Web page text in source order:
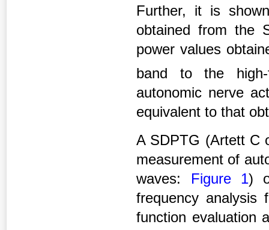
Further, it is
obtained from the
power values
band to the
autonomic nerve
equivalent to that
A SDPTG (Artett C
measurement of
waves: Figure 1)
frequency analysis
function evaluation